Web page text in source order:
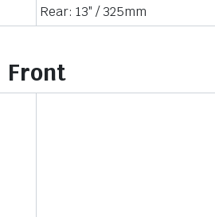
Rear: 13″ / 325mm
Front